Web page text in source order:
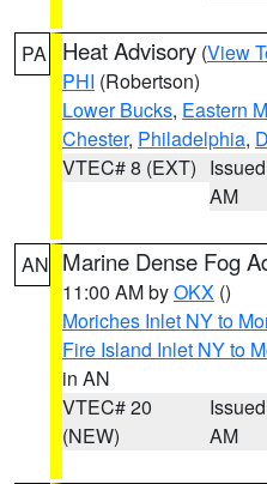
PA Heat Advisory (View
PHI (Robertson)
Lower Bucks, Eastern
Chester, Philadelphia,
VTEC# 8 (EXT)
AM
AN Marine Dense Fog
11:00 AM byOKX ()
Moriches Inlet NY to
Fire Island Inlet NY to
in AN
VTEC# 20
(NEW)
AM